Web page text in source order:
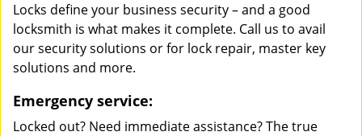
Locks define your business security – and a good
locksmith is what makes it complete. Call us to avail
our security solutions or for lock repair, master key
solutions and more.
Emergency service:
Locked out? Need immediate assistance? The true